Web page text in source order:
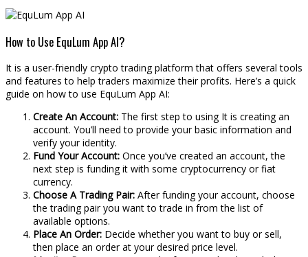
How to Use EquLum App AI?
It is a user-friendly crypto trading platform that offers several tools
and features to help traders maximize their profits. Here’s a quick
guide on how to use EquLum App AI:
Create An Account: The first step to using It is creating an
account. You’ll need to provide your basic information and
verify your identity.
Fund Your Account: Once you’ve created an account, the
next step is funding it with some cryptocurrency or fiat
currency.
Choose A Trading Pair: After funding your account, choose
the trading pair you want to trade in from the list of
available options.
Place An Order: Decide whether you want to buy or sell,
then place an order at your desired price level.